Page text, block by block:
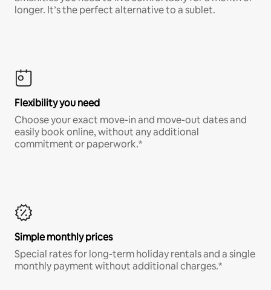
longer. It’s the perfect alternative to a sublet.
Flexibility you need
Choose your exact move-in and move-out dates and
easily book online, without any additional
commitment or paperwork.*
Simple monthly prices
Special rates for long-term holiday rentals and a single
monthly payment without additional charges.*